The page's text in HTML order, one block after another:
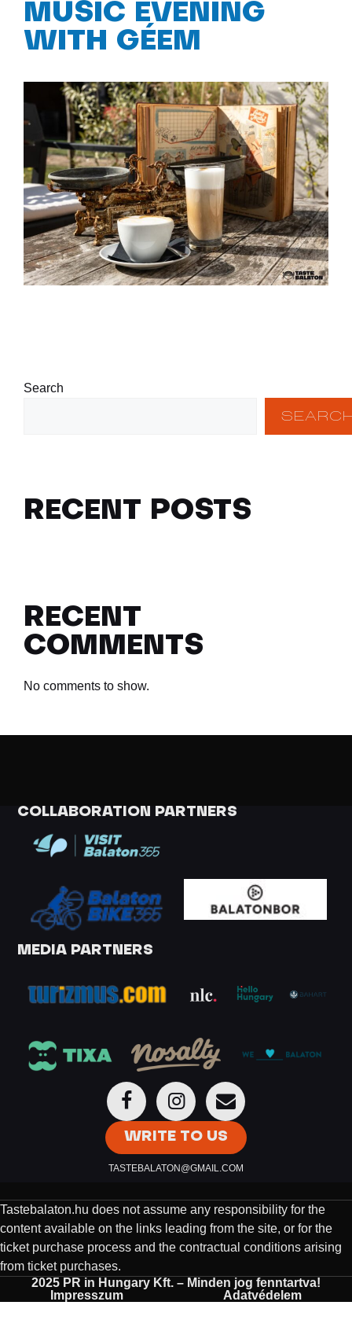
MUSIC EVENING
WITH GÉEM
Search
RECENT POSTS
RECENT
COMMENTS
No comments to show.
COLLABORATION PARTNERS
MEDIA PARTNERS
WRITE TO US
TASTEBALATON@GMAIL.COM
Tastebalaton.hu does not assume any responsibility for the
content available on the links leading from the site, or for the
ticket purchase process and the contractual conditions arising
from ticket purchases.
2025 PR in Hungary Kft. – Minden jog fenntartva!
Impresszum
Adatvédelem